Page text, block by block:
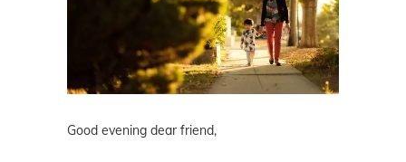
Good evening dear friend,